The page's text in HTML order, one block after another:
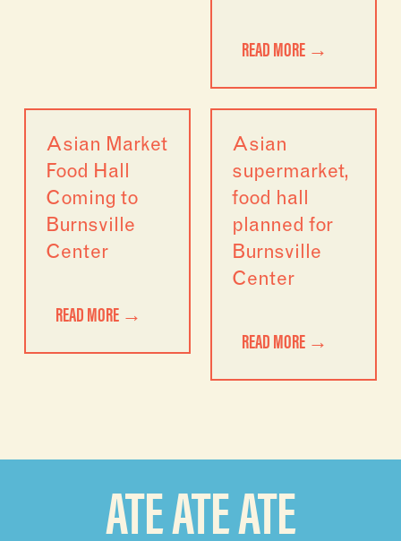
READ MORE →
Asian Market
Food Hall
Coming to
Burnsville
Center
READ MORE →
Asian
supermarket,
food hall
planned for
Burnsville
Center
READ MORE →
ATE ATE ATE